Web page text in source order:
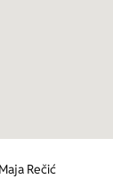
Maja Rečić